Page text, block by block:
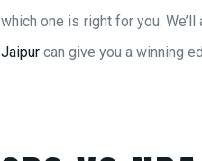
which one is right for you.
Jaipur can give you a winning